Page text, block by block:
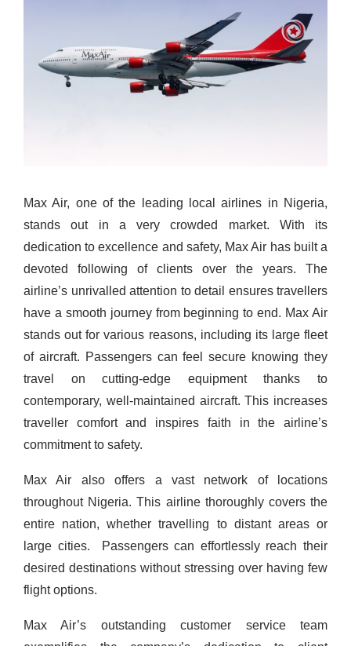
Max Air, one of the leading local airlines in Nigeria,
stands out in a very crowded market. With its
dedication to excellence and safety, Max Air has built a
devoted following of clients over the years. The
airline’s unrivalled attention to detail ensures travellers
have a smooth journey from beginning to end. Max Air
stands out for various reasons, including its large fleet
of aircraft. Passengers can feel secure knowing they
travel on cutting-edge equipment thanks to
contemporary, well-maintained aircraft. This increases
traveller comfort and inspires faith in the airline’s
commitment to safety.
Max Air also offers a vast network of locations
throughout Nigeria. This airline thoroughly covers the
entire nation, whether travelling to distant areas or
large cities.
Passengers can effortlessly reach their
desired destinations without stressing over having few
flight options.
Max Air’s outstanding customer service team